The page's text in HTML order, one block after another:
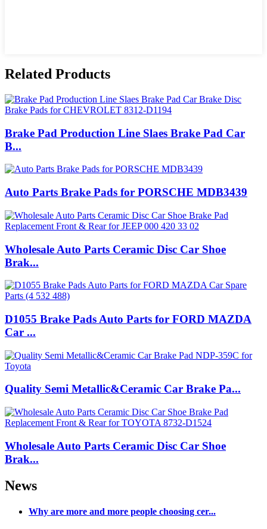
Related Products
Brake Pad Production Line Slaes Brake Pad Car
B...
Auto Parts Brake Pads for PORSCHE MDB3439
Wholesale Auto Parts Ceramic Disc Car Shoe
Brak...
D1055 Brake Pads Auto Parts for FORD MAZDA
Car ...
Quality Semi Metallic&Ceramic Car Brake Pa...
Wholesale Auto Parts Ceramic Disc Car Shoe
Brak...
News
Why are more and more people choosing cer...